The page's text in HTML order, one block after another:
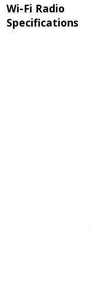
Wi-Fi Radio
Specifications